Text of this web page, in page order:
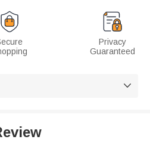
Privacy
Guaranteed
